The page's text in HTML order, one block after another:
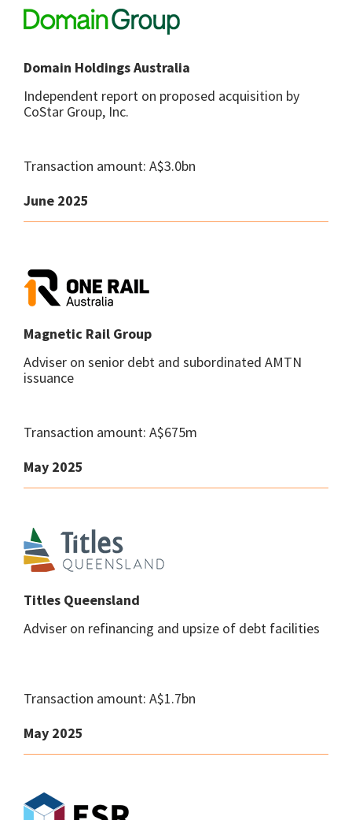
Domain Holdings Australia
Independent report on proposed acquisition by
CoStar Group, Inc.
Transaction amount: A$3.0bn
June 2025
Magnetic Rail Group
Adviser on senior debt and subordinated AMTN
issuance
Transaction amount: A$675m
May 2025
Titles Queensland
Adviser on refinancing and upsize of debt facilities
Transaction amount: A$1.7bn
May 2025